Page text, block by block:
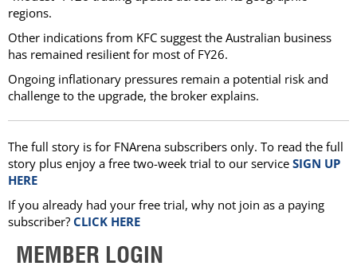
regions.
Other indications from KFC suggest the Australian business
has remained resilient for most of FY26.
Ongoing inflationary pressures remain a potential risk and
challenge to the upgrade, the broker explains.
The full story is for FNArena subscribers only. To read the full
story plus enjoy a free two-week trial to our service SIGN UP
HERE
If you already had your free trial, why not join as a paying
subscriber? CLICK HERE
MEMBER LOGIN